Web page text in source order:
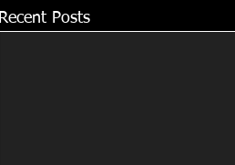
Recent Posts